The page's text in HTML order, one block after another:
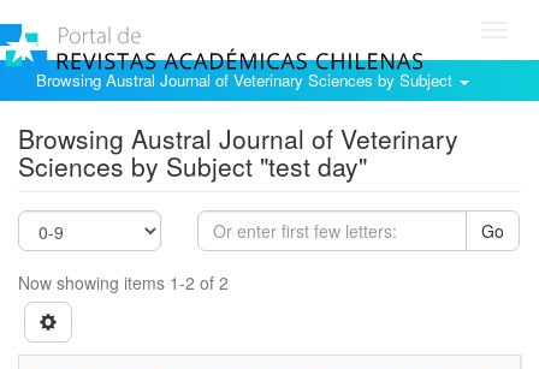
Browsing Austral Journal of Veterinary Sciences by Subject
Browsing Austral Journal of Veterinary
Sciences by Subject "test day"
Go
Now showing items 1-2 of 2